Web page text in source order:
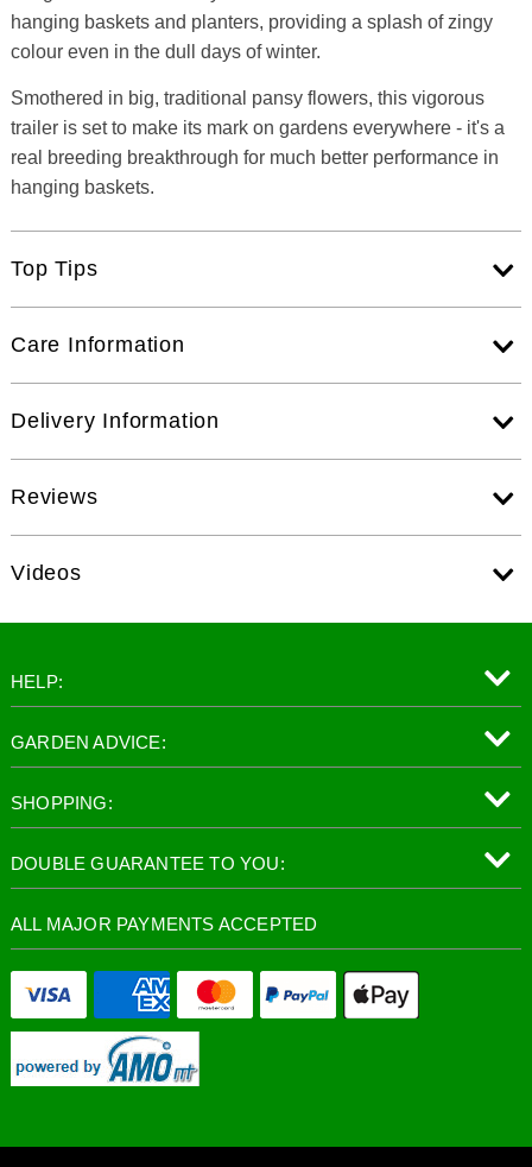
hanging baskets and planters, providing a splash of zingy
colour even in the dull days of winter.
Smothered in big, traditional pansy flowers, this vigorous
trailer is set to make its mark on gardens everywhere - it's a
real breeding breakthrough for much better performance in
hanging baskets.
Top Tips
Care Information
Delivery Information
Reviews
Videos
HELP:
GARDEN ADVICE:
SHOPPING:
DOUBLE GUARANTEE TO YOU:
ALL MAJOR PAYMENTS ACCEPTED